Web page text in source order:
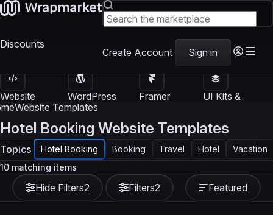
Discounts
Create Account Sign in
Website
Templates
WordPress
Themes
Framer
UI Kits &
Website Templates
Hotel Booking Website Templates
Topics Hotel Booking Booking Travel Hotel Vacation
Hide Filters2 Filters2
10 matching items
Featured